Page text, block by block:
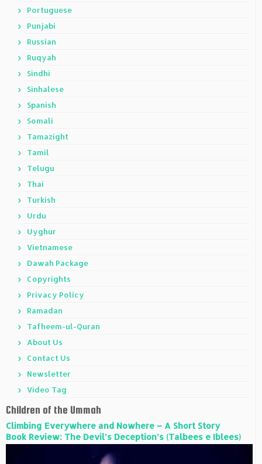
Portuguese
Punjabi
Russian
Ruqyah
Sindhi
Sinhalese
Spanish
Somali
Tamazight
Tamil
Telugu
Thai
Turkish
Urdu
Uyghur
Vietnamese
Dawah Package
Copyrights
Privacy Policy
Ramadan
Tafheem-ul-Quran
About Us
Contact Us
Newsletter
Video Tag
Children of the Ummah
Climbing Everywhere and Nowhere – A Short Story
Book Review: The Devil’s Deception’s (Talbees e Iblees)